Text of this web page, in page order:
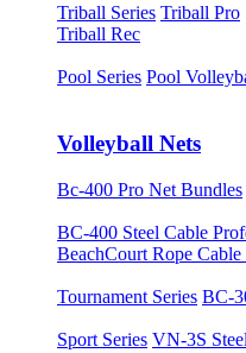
Triball Series Triball Pro
Triball Rec
Pool Series Pool
Volleyball Nets
Bc-400 Pro Net Bundles
BC-400 Steel Cable
BeachCourt Rope
Tournament Series BC-
Sport Series VN-3S